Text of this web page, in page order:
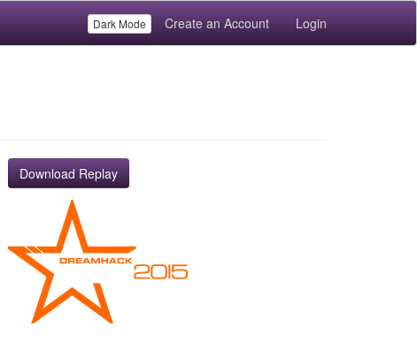
Dark Mode Create an Account Login
Download Replay